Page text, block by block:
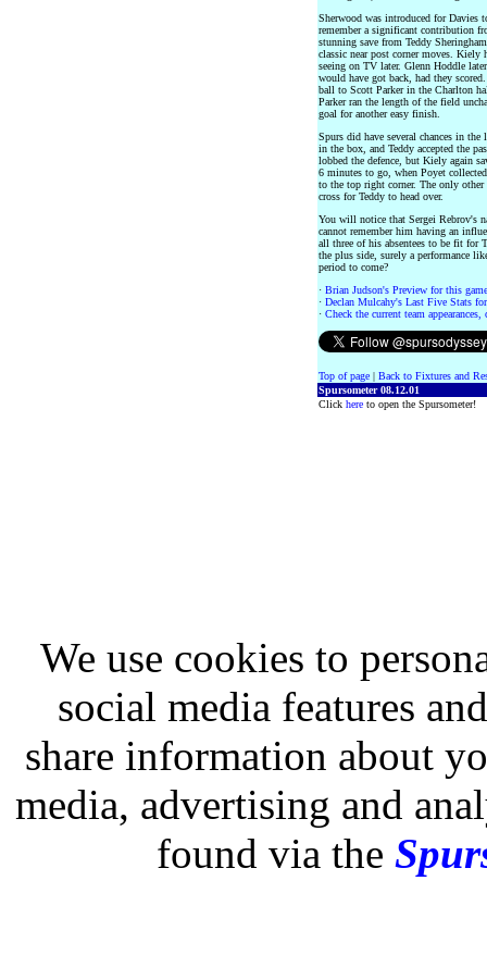
Sherwood was introduced for Davies
remember a significant contribution
stunning save from Teddy
classic near post corner moves.
seeing on TV later. Glenn Hoddle
would have got back, had they
ball to Scott Parker in the Charlton
Parker ran the length of the field
goal for another easy finish.
Spurs did have several chances in
in the box, and Teddy accepted the
lobbed the defence, but Kiely again
6 minutes to go, when Poyet
to the top right corner. The only other
cross for Teddy to head over.
You will notice that Sergei Rebrov's
cannot remember him having an
all three of his absentees to be fit for
the plus side, surely a performance
period to come?
· Brian Judson's Preview for this
· Declan Mulcahy's Last Five Stats
· Check the current team
Top of page | Back to Fixtures and
Spursometer 08.12.01
Click here to open the Spursometer!
We use cookies to
social media features
share information about
media, advertising and
found via the